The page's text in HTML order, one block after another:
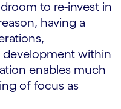
to re-invest in
having a
within
enables much
of focus as